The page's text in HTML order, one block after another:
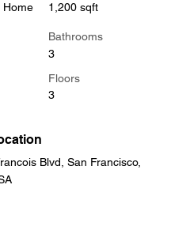
Home
1,200 sqft
Bathrooms
3
Floors
3
Blvd, San Francisco,